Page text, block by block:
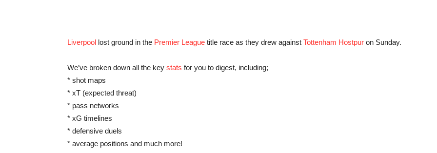
Liverpool lost ground in the Premier League title race as they drew against Tottenham Hostpur on Sunday.
We’ve broken down all the key stats for you to digest, including;
* shot maps
* xT (expected threat)
* pass networks
* xG timelines
* defensive duels
* average positions and much more!